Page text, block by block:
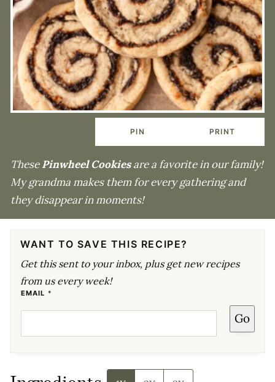
PIN PRINT
ThesePinwheel Cookiesare a favorite in our family!
My grandma makes them for every gathering and
they disappear in moments!
WANT TO SAVE THIS RECIPE?
Get this sent to your inbox, plus get new recipes
from us every week!
EMAIL *
E
A
Go